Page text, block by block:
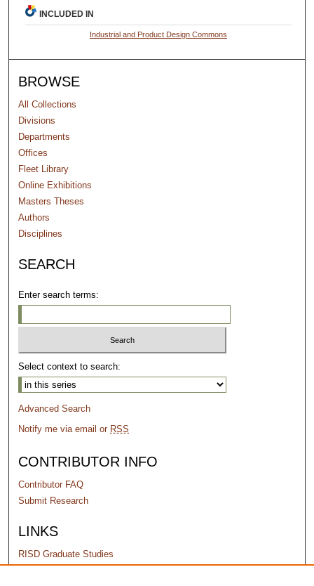
INCLUDED IN
Industrial and Product Design Commons
BROWSE
All Collections
Divisions
Departments
Offices
Fleet Library
Online Exhibitions
Masters Theses
Authors
Disciplines
SEARCH
Enter search terms:
Select context to search:
Advanced Search
Notify me via email or RSS
CONTRIBUTOR INFO
Contributor FAQ
Submit Research
LINKS
RISD Graduate Studies